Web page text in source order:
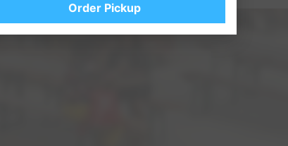
Order Pickup